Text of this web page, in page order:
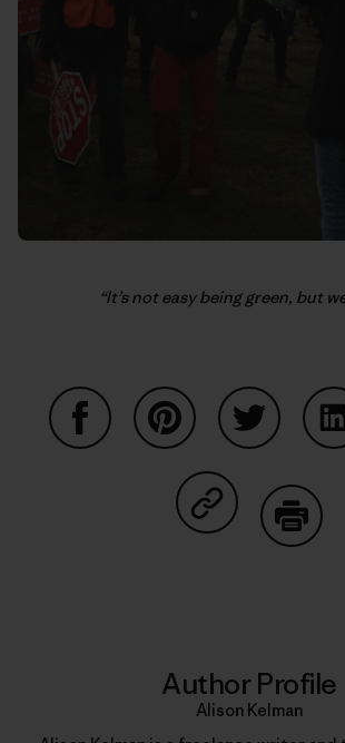
“It’s not easy being green, but
Share on Copy
Author Profile
Alison Kelman